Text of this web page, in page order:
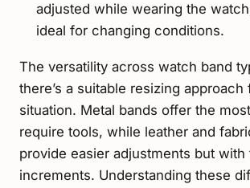
adjusted while wearing the
ideal for changing conditions.
The versatility across watch band
there’s a suitable resizing approach
situation. Metal bands offer the
require tools, while leather and
provide easier adjustments but
increments. Understanding these